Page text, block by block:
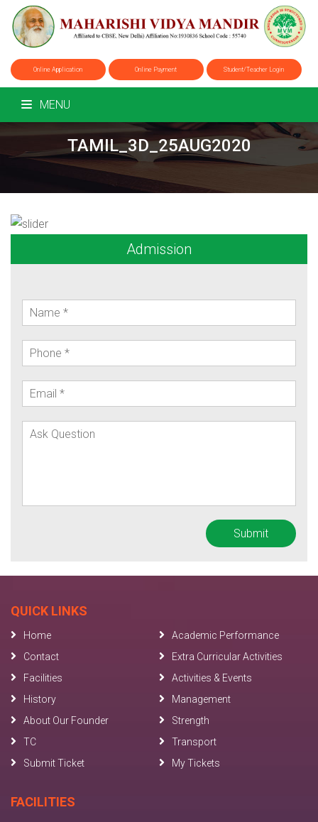
Online Application Online Payment Student/Teacher Login
MENU
TAMIL_3D_25AUG2020
Admission
QUICK LINKS
Home
Academic Performance
Contact
Extra Curricular Activities
Facilities
Activities & Events
History
Management
About Our Founder
Strength
TC
Transport
Submit Ticket
My Tickets
FACILITIES